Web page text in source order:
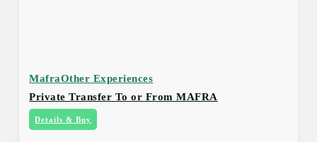
MafraOther Experiences
Private Transfer To or From MAFRA
Details & Buy